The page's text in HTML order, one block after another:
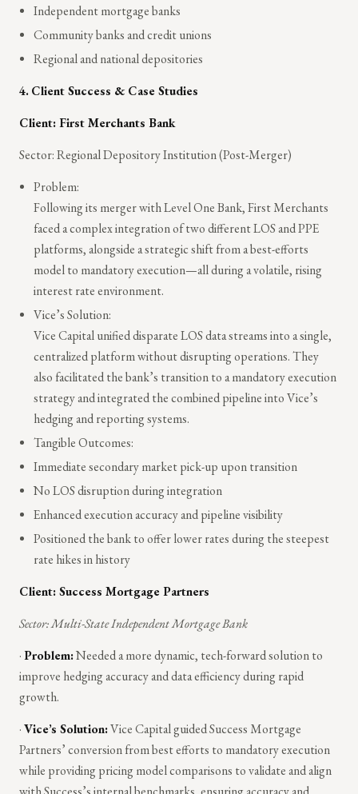
Independent mortgage banks
Community banks and credit unions
Regional and national depositories
4.Client Success & Case Studies
Client: First Merchants Bank
Sector: Regional Depository Institution (Post-Merger)
Problem:
Following its merger with Level One Bank, First Merchants
faced a complex integration of two different LOS and PPE
platforms, alongside a strategic shift from a best-efforts
model to mandatory execution—all during a volatile, rising
interest rate environment.
Vice’s Solution:
Vice Capital unified disparate LOS data streams into a single,
centralized platform without disrupting operations. They
also facilitated the bank’s transition to a mandatory execution
strategy and integrated the combined pipeline into Vice’s
hedging and reporting systems.
Tangible Outcomes:
Immediate secondary market pick-up upon transition
No LOS disruption during integration
Enhanced execution accuracy and pipeline visibility
Positioned the bank to offer lower rates during the steepest
rate hikes in history
Client: Success Mortgage Partners
Sector: Multi-State Independent Mortgage Bank
·Problem:Needed a more dynamic, tech-forward solution to
improve hedging accuracy and data efficiency during rapid
growth.
·Vice’s Solution:Vice Capital guided Success Mortgage
Partners’ conversion from best efforts to mandatory execution
while providing pricing model comparisons to validate and align